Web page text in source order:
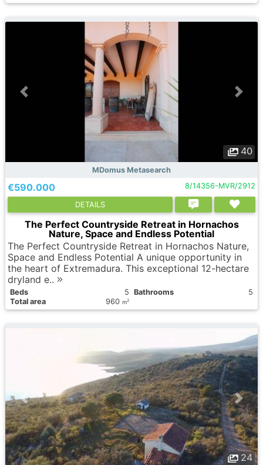
40
MDomus Metasearch
€590.000 8/14356-MVR/2912
DETAILS
The Perfect Countryside Retreat in Hornachos
Nature, Space and Endless Potential
The Perfect Countryside Retreat in Hornachos Nature,
Space and Endless Potential A unique opportunity in
the heart of Extremadura. This exceptional 12-hectare
dryland e..
Вeds 5 Bathrooms
5
Total area
960 m2
24